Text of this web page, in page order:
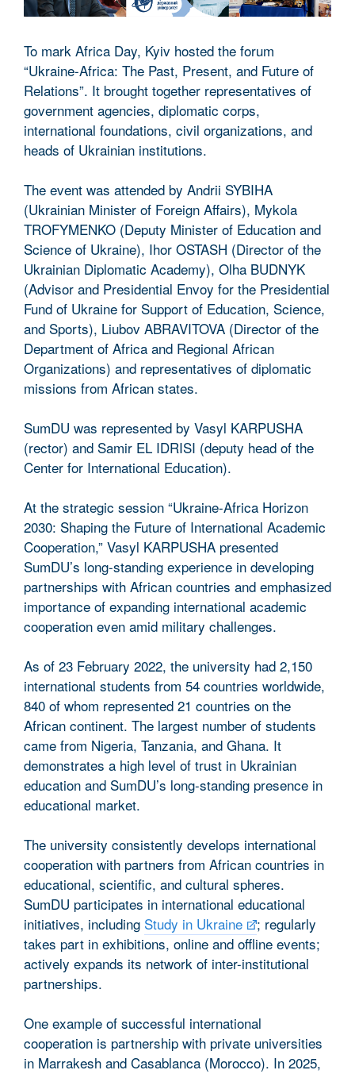
To mark Africa Day, Kyiv hosted the forum
“Ukraine-Africa: The Past, Present, and Future of
Relations”. It brought together representatives of
government agencies, diplomatic corps,
international foundations, civil organizations, and
heads of Ukrainian institutions.
The event was attended by Andrii SYBIHA
(Ukrainian Minister of Foreign Affairs), Mykola
TROFYMENKO (Deputy Minister of Education and
Science of Ukraine), Ihor OSTASH (Director of the
Ukrainian Diplomatic Academy), Olha BUDNYK
(Advisor and Presidential Envoy for the Presidential
Fund of Ukraine for Support of Education, Science,
and Sports), Liubov ABRAVITOVA (Director of the
Department of Africa and Regional African
Organizations) and representatives of diplomatic
missions from African states.
SumDU was represented by Vasyl KARPUSHA
(rector) and Samir EL IDRISI (deputy head of the
Center for International Education).
At the strategic session “Ukraine-Africa Horizon
2030: Shaping the Future of International Academic
Cooperation,” Vasyl KARPUSHA presented
SumDU’s long-standing experience in developing
partnerships with African countries and emphasized
importance of expanding international academic
cooperation even amid military challenges.
As of 23 February 2022, the university had 2,150
international students from 54 countries worldwide,
840 of whom represented 21 countries on the
African continent. The largest number of students
came from Nigeria, Tanzania, and Ghana. It
demonstrates a high level of trust in Ukrainian
education and SumDU’s long-standing presence in
educational market.
The university consistently develops international
cooperation with partners from African countries in
educational, scientific, and cultural spheres.
SumDU participates in international educational
initiatives, including Study in Ukraine
; regularly
takes part in exhibitions, online and offline events;
actively expands its network of inter-institutional
partnerships.
One example of successful international
cooperation is partnership with private universities
in Marrakesh and Casablanca (Morocco). In 2025,